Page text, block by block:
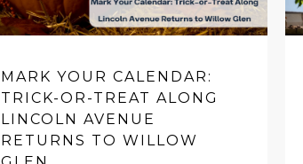
MARK YOUR CALENDAR:
TRICK-OR-TREAT ALONG
LINCOLN AVENUE
RETURNS TO WILLOW